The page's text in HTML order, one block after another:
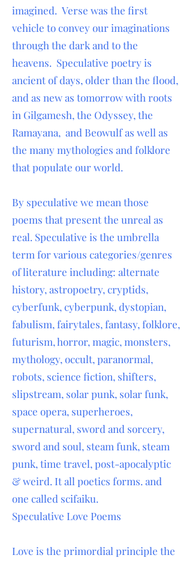
imagined. Verse was the first
vehicle to convey our imaginations
through the dark and to the
heavens. Speculative poetry is
ancient of days, older than the flood,
and as new as tomorrow with roots
in Gilgamesh, the Odyssey, the
Ramayana, and Beowulf as well as
the many mythologies and folklore
that populate our world.
By speculative we mean those
poems that present the unreal as
real. Speculative is the umbrella
term for various categories/genres
of literature including: alternate
history, astropoetry, cryptids,
cyberfunk, cyberpunk, dystopian,
fabulism, fairytales, fantasy, folklore,
futurism, horror, magic, monsters,
mythology, occult, paranormal,
robots, science fiction, shifters,
slipstream, solar punk, solar funk,
space opera, superheroes,
supernatural, sword and sorcery,
sword and soul, steam funk, steam
punk, time travel, post-apocalyptic
& weird. It all poetics forms. and
one called scifaiku.
Speculative Love Poems
Love is the primordial principle the